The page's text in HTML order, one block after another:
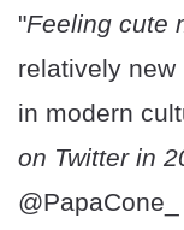
"Feeling cute
relatively
in modern
on Twitter in